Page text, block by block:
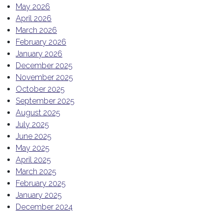
May 2026
April 2026
March 2026
February 2026
January 2026
December 2025
November 2025
October 2025
September 2025
August 2025
July 2025
June 2025
May 2025
April 2025
March 2025
February 2025
January 2025
December 2024